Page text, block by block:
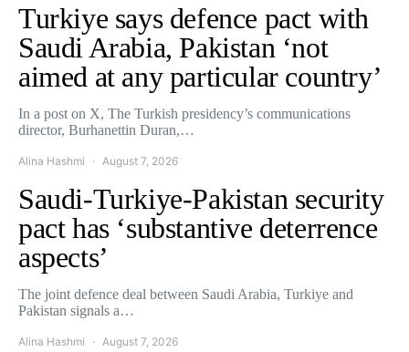
Turkiye says defence pact with
Saudi Arabia, Pakistan ‘not
aimed at any particular country’
In a post on X, The Turkish presidency’s communications
director, Burhanettin Duran,…
Alina Hashmi August 7, 2026
Saudi-Turkiye-Pakistan security
pact has ‘substantive deterrence
aspects’
The joint defence deal between Saudi Arabia, Turkiye and
Pakistan signals a…
Alina Hashmi August 7, 2026